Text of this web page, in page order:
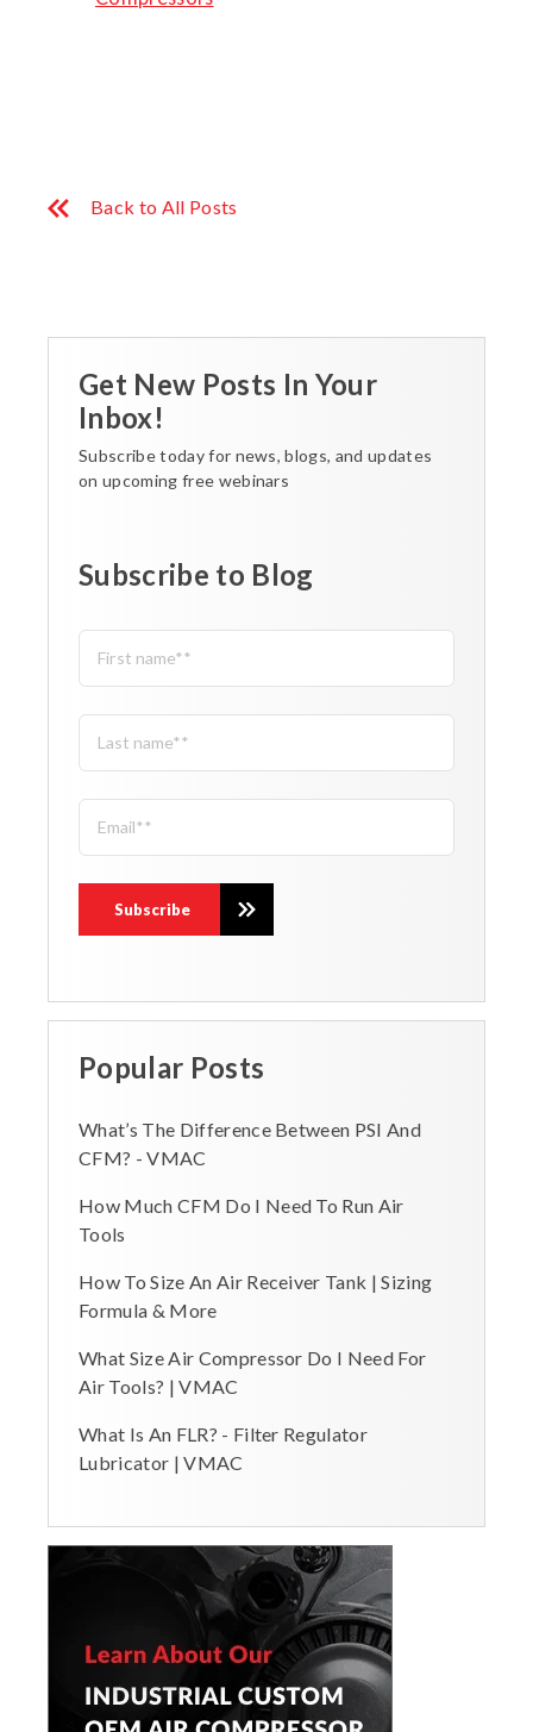
Back to All Posts
Get New Posts In Your
Inbox!
Subscribe today for news, blogs, and updates
on upcoming free webinars
Subscribe to Blog
Popular Posts
What’s The Difference Between PSI And
CFM? - VMAC
How Much CFM Do I Need To Run Air
Tools
How To Size An Air Receiver Tank | Sizing
Formula & More
What Size Air Compressor Do I Need For
Air Tools? | VMAC
What Is An FLR? - Filter Regulator
Lubricator | VMAC